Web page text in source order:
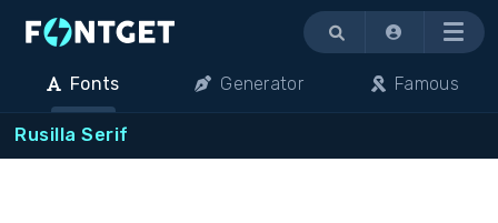
Menu
Fonts Generator Famous
Rusilla Serif